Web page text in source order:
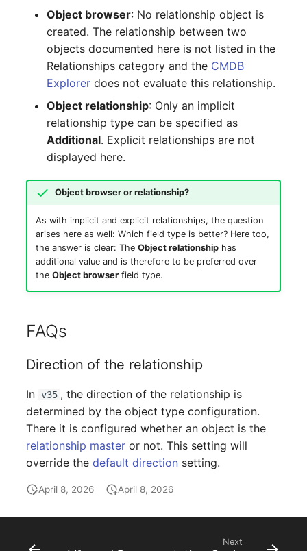
Assigned Objects (Person
Group)
Assigned Persons
(Organization)
Assigned SIM Cards
Assigned Workstation
Access
Object browser: No relationship object is
created. The relationship between two
objects documented here is not listed in the
Relationships category and the CMDB
Explorer does not evaluate this relationship.
Object relationship: Only an implicit
relationship type can be specified as
Additional. Explicit relationships are not
displayed here.
Object browser or relationship?
As with implicit and explicit relationships, the question
arises here as well: Which field type is better? Here too,
the answer is clear: The Object relationshiphas
additional value and is therefore to be preferred over
the Object browserfield type.
FAQs
Direction of the relationship
In v35 , the direction of the relationship is
determined by the object type configuration.
There it is configured whether an object is the
relationship master or not. This setting will
override thedefault direction setting.
April 8, 2026 April 8, 2026
Next